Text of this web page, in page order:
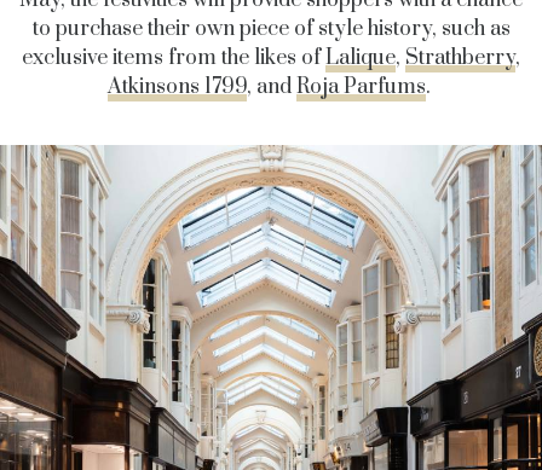
to purchase their own piece of style history, such as
exclusive items from the likes ofLalique, Strathberry,
Atkinsons 1799, andRoja Parfums.